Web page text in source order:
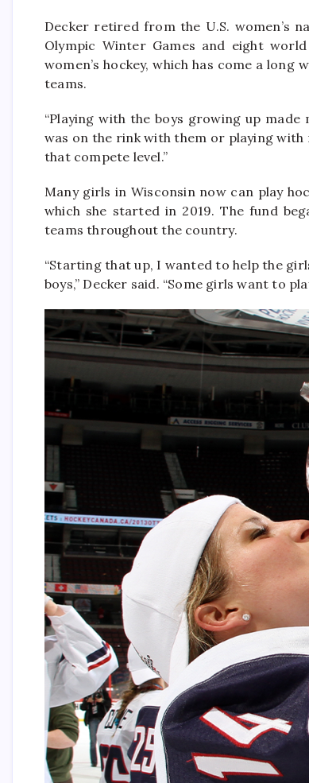
Decker retired from the U.S. women’s
Olympic Winter Games and eight
women’s hockey, which has come a long
teams.
“Playing with the boys growing up made
was on the rink with them or playing
that compete level.”
Many girls in Wisconsin now can play
which she started in 2019. The fund
teams throughout the country.
“Starting that up, I wanted to help the
boys,” Decker said. “Some girls want to